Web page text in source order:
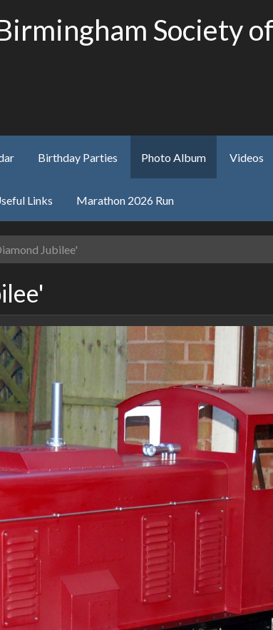
Society
Birthday Parties Photo Album Videos
Links Marathon 2026 Run
Jubilee'